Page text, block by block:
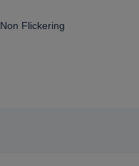
Non Flickering